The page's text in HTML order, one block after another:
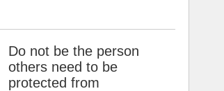
Do not be the person
others need to be
protected from